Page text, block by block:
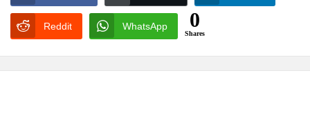
Reddit WhatsApp 0
Shares